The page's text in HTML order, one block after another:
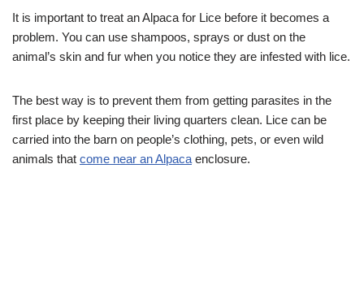
It is important to treat an Alpaca for Lice before it becomes a
problem. You can use shampoos, sprays or dust on the
animal’s skin and fur when you notice they are infested with lice.
The best way is to prevent them from getting parasites in the
first place by keeping their living quarters clean. Lice can be
carried into the barn on people’s clothing, pets, or even wild
animals that come near an Alpacaenclosure.